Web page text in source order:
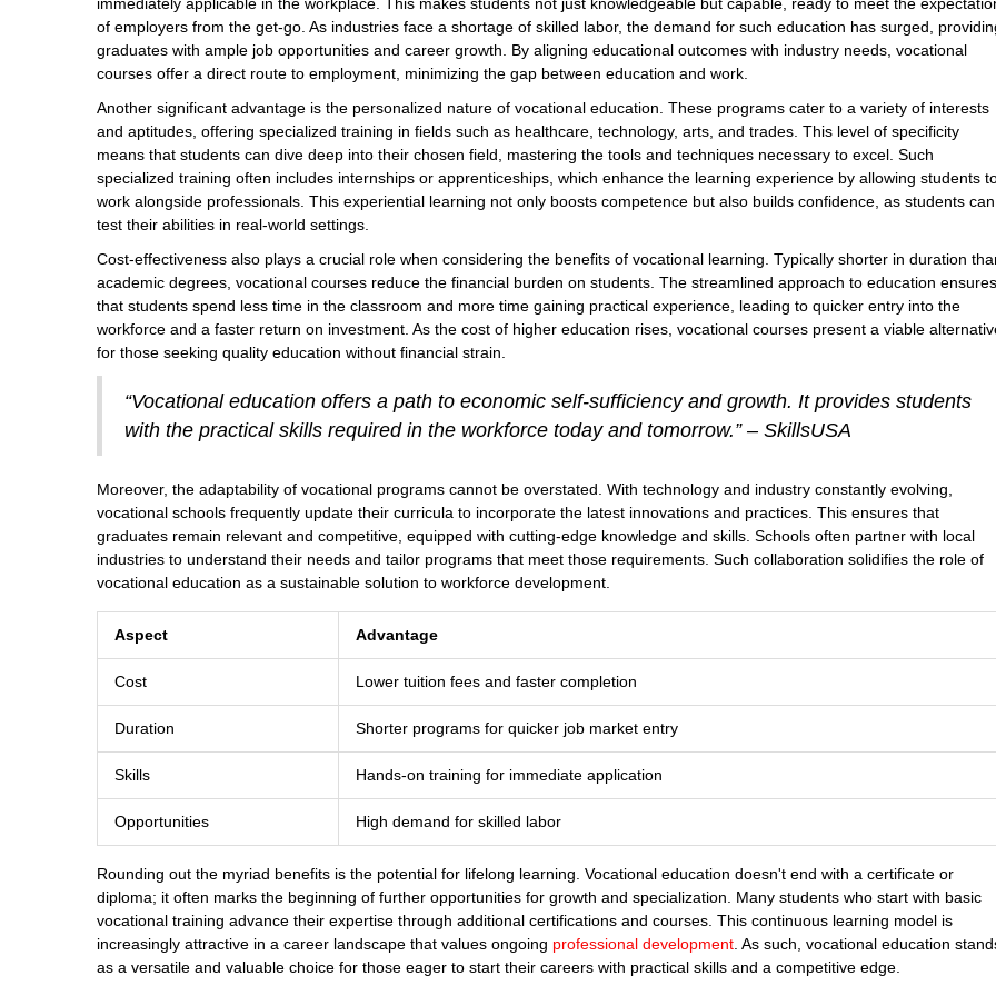
of employers from the get-go. As industries face a shortage of skilled labor, the demand for such education has surged,
graduates with ample job opportunities and career growth. By aligning educational outcomes with industry needs, vocational
courses offer a direct route to employment, minimizing the gap between education and work.
Another significant advantage is the personalized nature of vocational education. These programs cater to a variety of interests
and aptitudes, offering specialized training in fields such as healthcare, technology, arts, and trades. This level of specificity
means that students can dive deep into their chosen field, mastering the tools and techniques necessary to excel. Such
specialized training often includes internships or apprenticeships, which enhance the learning experience by allowing students
work alongside professionals. This experiential learning not only boosts competence but also builds confidence, as students can
test their abilities in real-world settings.
Cost-effectiveness also plays a crucial role when considering the benefits of vocational learning. Typically shorter in duration
academic degrees, vocational courses reduce the financial burden on students. The streamlined approach to education ensures
that students spend less time in the classroom and more time gaining practical experience, leading to quicker entry into the
workforce and a faster return on investment. As the cost of higher education rises, vocational courses present a viable
for those seeking quality education without financial strain.
“Vocational education offers a path to economic self-sufficiency and growth. It provides students
with the practical skills required in the workforce today and tomorrow.” – SkillsUSA
Moreover, the adaptability of vocational programs cannot be overstated. With technology and industry constantly evolving,
vocational schools frequently update their curricula to incorporate the latest innovations and practices. This ensures that
graduates remain relevant and competitive, equipped with cutting-edge knowledge and skills. Schools often partner with local
industries to understand their needs and tailor programs that meet those requirements. Such collaboration solidifies the role of
vocational education as a sustainable solution to workforce development.
Aspect Advantage
Cost Lower tuition fees and faster completion
Duration Shorter programs for quicker job market entry
Skills Hands-on training for immediate application
Opportunities High demand for skilled labor
Rounding out the myriad benefits is the potential for lifelong learning. Vocational education doesn't end with a certificate or
diploma; it often marks the beginning of further opportunities for growth and specialization. Many students who start with basic
vocational training advance their expertise through additional certifications and courses. This continuous learning model is
increasingly attractive in a career landscape that values ongoing professional development . As such, vocational education
as a versatile and valuable choice for those eager to start their careers with practical skills and a competitive edge.